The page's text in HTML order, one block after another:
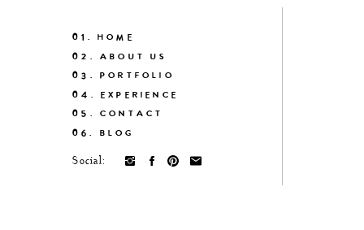
05. CONTACT
04. EXPERIENCE
06. BLOG
03. PORTFOLIO
02. ABOUT US
01. HOME
Social: